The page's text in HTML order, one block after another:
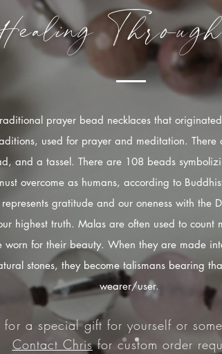
prayer bead necklaces that
used for prayer and meditation.
and a tassel. There are 108 beads
overcome as humans, according to
gratitude and our oneness with the
highest truth. Malas are often used to count
worn for their beauty. When they are made
stones, they become talismans bearing
wearer/user.
for a special gift for yourself or
Contact Chrisfor custom order